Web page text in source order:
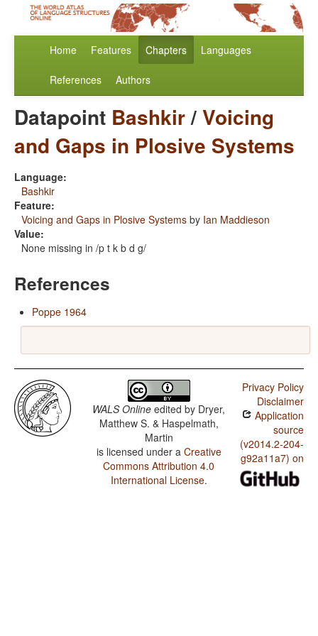
Home Features Chapters Languages
References Authors
Datapoint Bashkir/Voicing
and Gaps in Plosive Systems
Language:
Bashkir
Feature:
Voicing and Gaps in Plosive Systems by Ian Maddieson
Value:
None missing in /p t k b d g/
References
Poppe 1964
WALS Online edited by Dryer,
Matthew S. & Haspelmath,
Martin
is licensed under a Creative
Commons Attribution 4.0
International License.
Privacy Policy
Disclaimer
Application
source
(v2014.2-204-
g92a11a7) on